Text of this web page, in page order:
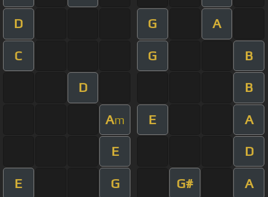
D G A
C G B
D B
Am E A
E D
E G G# A